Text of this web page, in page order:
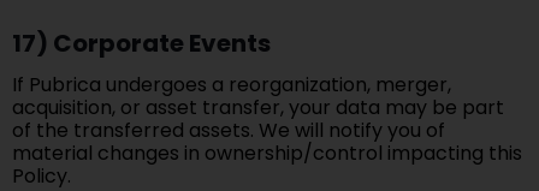
17) Corporate Events
If Pubrica undergoes a reorganization, merger,
acquisition, or asset transfer, your data may be part
of the transferred assets. We will notify you of
material changes in ownership/control impacting this
Policy.